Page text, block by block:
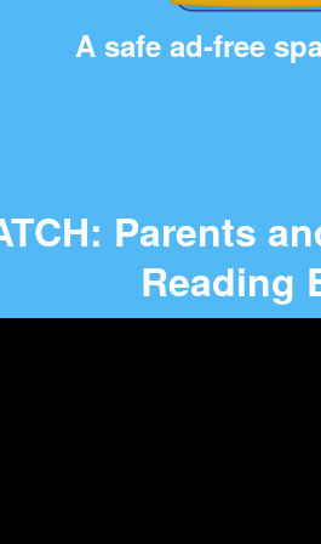
A safe ad-free
Parents
Reading